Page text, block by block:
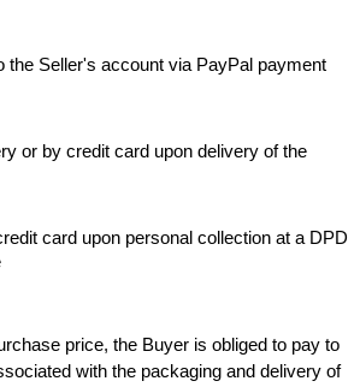
the Seller's account via PayPal payment
or by credit card upon delivery of the
card upon personal collection at a DPD
price, the Buyer is obliged to pay to
with the packaging and delivery of